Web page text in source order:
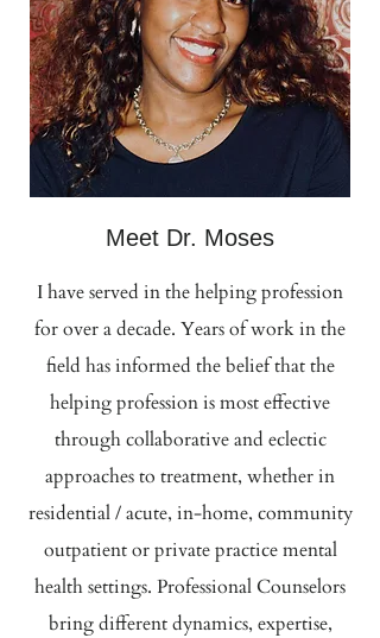
Meet Dr. Moses
I have served in the helping profession
for over a decade. Years of work in the
field has informed the belief that the
helping profession is most effective
through collaborative and eclectic
approaches to treatment, whether in
residential / acute, in-home, community
outpatient or private practice mental
health settings. Professional Counselors
bring different dynamics, expertise,